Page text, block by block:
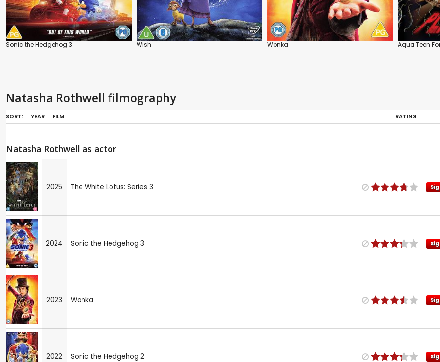
Sonic the Hedgehog 3 Wish Wonka Aqua Teen
Natasha Rothwell filmography
SORT: YEAR FILM RATING
Natasha Rothwell as actor
2025 The White Lotus: Series 3
2024 Sonic the Hedgehog 3
2023 Wonka
2022 Sonic the Hedgehog 2